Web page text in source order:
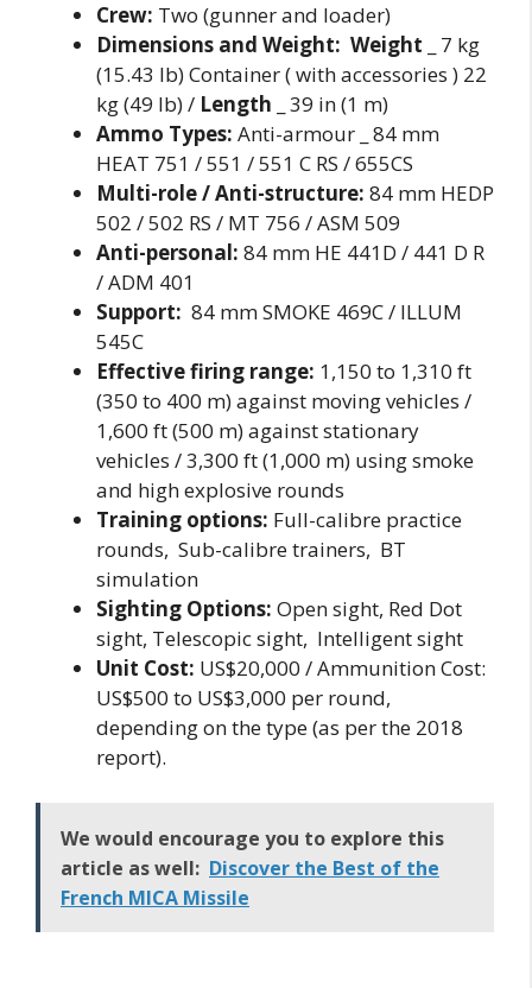
Crew: Two (gunner and loader)
Dimensions and Weight: Weight _ 7 kg
(15.43 lb) Container ( with accessories ) 22
kg (49 lb) / Length _ 39 in (1 m)
Ammo Types: Anti-armour _ 84 mm
HEAT 751 / 551 / 551 C RS / 655CS
Multi-role / Anti-structure: 84 mm HEDP
502 / 502 RS / MT 756 / ASM 509
Anti-personal: 84 mm HE 441D / 441 D R
/ ADM 401
Support: 84 mm SMOKE 469C / ILLUM
545C
Effective firing range: 1,150 to 1,310 ft
(350 to 400 m) against moving vehicles /
1,600 ft (500 m) against stationary
vehicles / 3,300 ft (1,000 m) using smoke
and high explosive rounds
Training options: Full-calibre practice
rounds, Sub-calibre trainers, BT
simulation
Sighting Options: Open sight, Red Dot
sight, Telescopic sight, Intelligent sight
Unit Cost: US$20,000 / Ammunition Cost:
US$500 to US$3,000 per round,
depending on the type (as per the 2018
report).
We would encourage you to explore this
article as well: Discover the Best of the
French MICA Missile